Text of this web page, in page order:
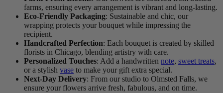
farms, ensuring every arrangement is vibrant and long-lasting.
Eco-Friendly Packaging: Sustainable and chic, our
wrapping protects your bouquet while impressing the
recipient.
Handcrafted Perfection: Each bouquet is created by skilled
florists in Chicago, blending artistry with care.
Personalized Touches: Add a handwritten note, sweet treats,
or a stylish vase to make your gift extra special.
Next-Day Delivery: From our studio to Olmsted Falls, we
ensure your flowers arrive fresh, fabulous, and on time.